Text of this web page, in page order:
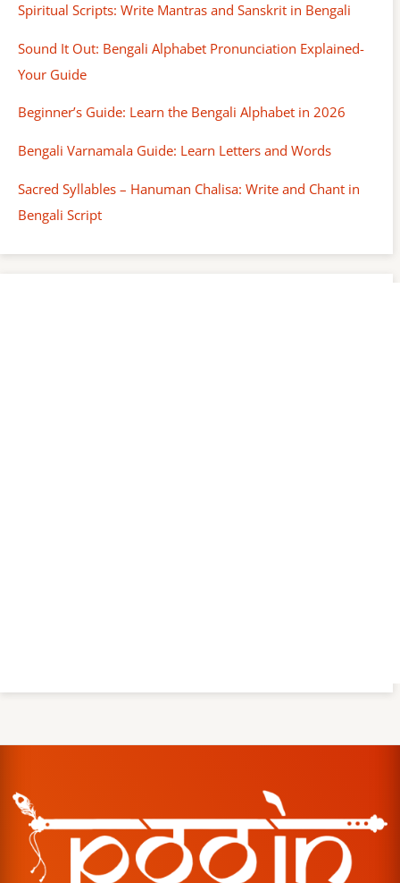
Spiritual Scripts: Write Mantras and Sanskrit in Bengali
Sound It Out: Bengali Alphabet Pronunciation Explained-
Your Guide
Beginner’s Guide: Learn the Bengali Alphabet in 2026
Bengali Varnamala Guide: Learn Letters and Words
Sacred Syllables – Hanuman Chalisa: Write and Chant in
Bengali Script